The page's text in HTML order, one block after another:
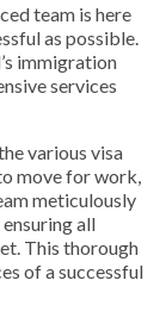
team is here
as possible.
immigration
services
various visa
move for work,
meticulously
all
This thorough
of a successful